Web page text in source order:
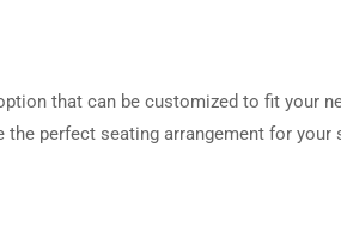
that can be customized to fit your
perfect seating arrangement for